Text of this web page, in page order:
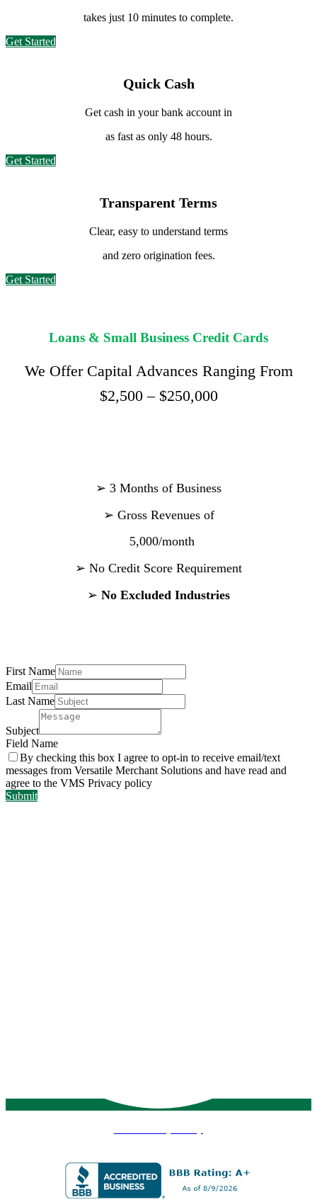
takes just 10 minutes to complete.
Get Started
Quick Cash
Get cash in your bank account in
as fast as only 48 hours.
Get Started
Transparent Terms
Clear, easy to understand terms
and zero origination fees.
Get Started
Loans & Small Business Credit Cards
We Offer Capital Advances Ranging From
$2,500 – $250,000
➢ 3 Months of Business
➢ Gross Revenues of
5,000/month
➢ No Credit Score Requirement
➢ No Excluded Industries
First Name
Email
Last Name
Subject
Field Name
By checking this box I agree to opt-in to receive email/text
messages from Versatile Merchant Solutions and have read and
agree to the VMS Privacy policy
Submit